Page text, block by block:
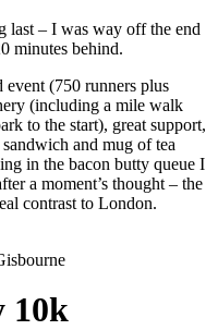
last – I was way off the end
minutes behind.
(750 runners plus
(including a mile walk
to the start), great support,
and mug of tea
in the bacon butty queue I
a moment’s thought – the
contrast to London.
10k